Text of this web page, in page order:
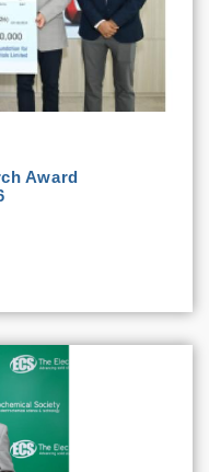
Award